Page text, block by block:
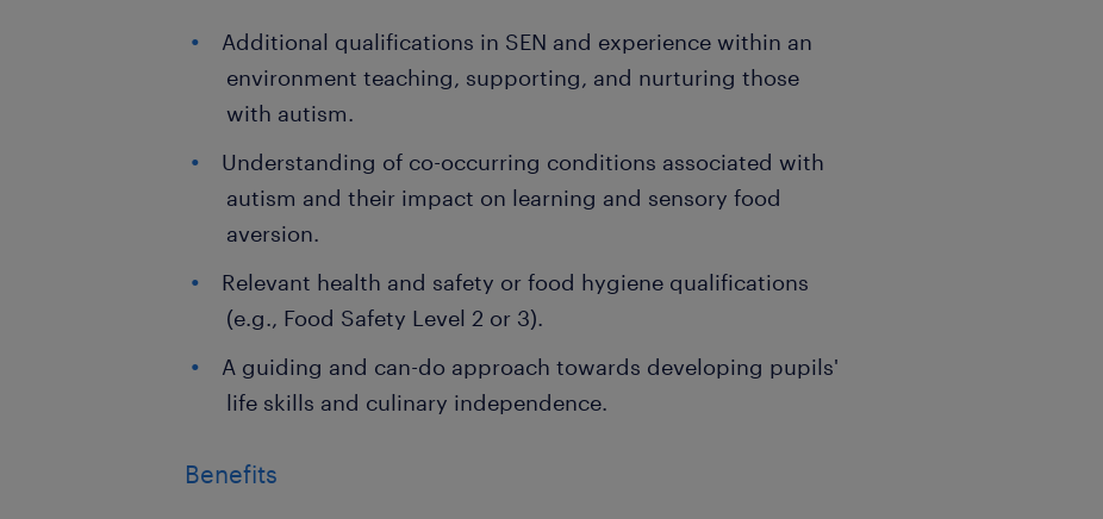
Additional qualifications in SEN and experience within an
environment teaching, supporting, and nurturing those
with autism.
Understanding of co-occurring conditions associated with
autism and their impact on learning and sensory food
aversion.
Relevant health and safety or food hygiene qualifications
(e.g., Food Safety Level 2 or 3).
A guiding and can-do approach towards developing pupils'
life skills and culinary independence.
Benefits